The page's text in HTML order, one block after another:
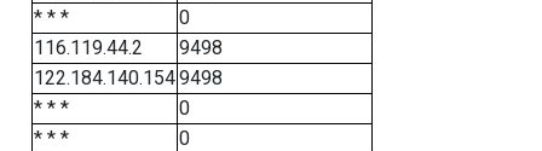
* * *
0
116.119.44.2
9498
122.184.140.1549498
* * *
0
* * *
0